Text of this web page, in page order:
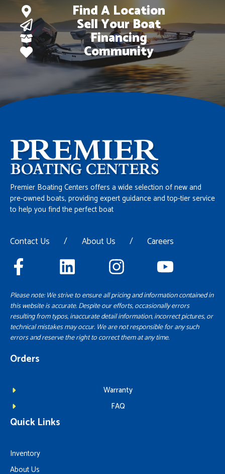
Find A Location
Sell Your Boat
Financing
Community
Premier Boating Centers offers a wide selection of new and
pre-owned boats, providing expert guidance and top-tier service
to help you find the perfect boat
Contact Us / About Us / Careers
Please note: We strive to ensure all pricing and information contained in
this website is accurate. Despite our efforts, occasionally errors
resulting from typos, inaccurate detail information, incorrect pictures, or
technical mistakes may occur. We are not responsible for any such
errors and reserve the right to correct them at any time.
Orders
Warranty
FAQ
Quick Links
Inventory
About Us